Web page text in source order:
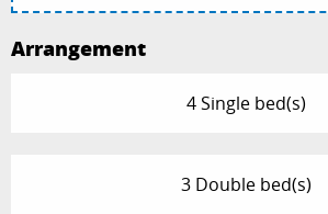
Arrangement
4 Single bed(s)
3 Double bed(s)